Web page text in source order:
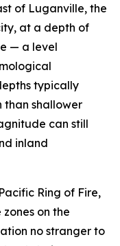
of Luganville, the
at a depth of
— a level
typically
than shallower
can still
inland
Ring of Fire,
on the
no stranger to